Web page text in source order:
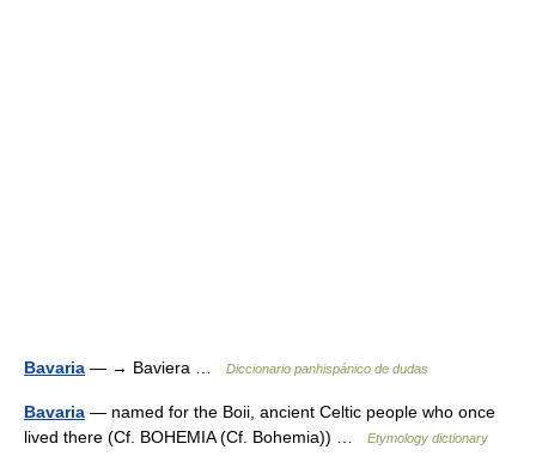
Bavaria — → Baviera … Diccionario panhispánico de dudas
Bavaria — named for the Boii, ancient Celtic people who once
lived there (Cf. BOHEMIA (Cf. Bohemia)) …
Etymology dictionary